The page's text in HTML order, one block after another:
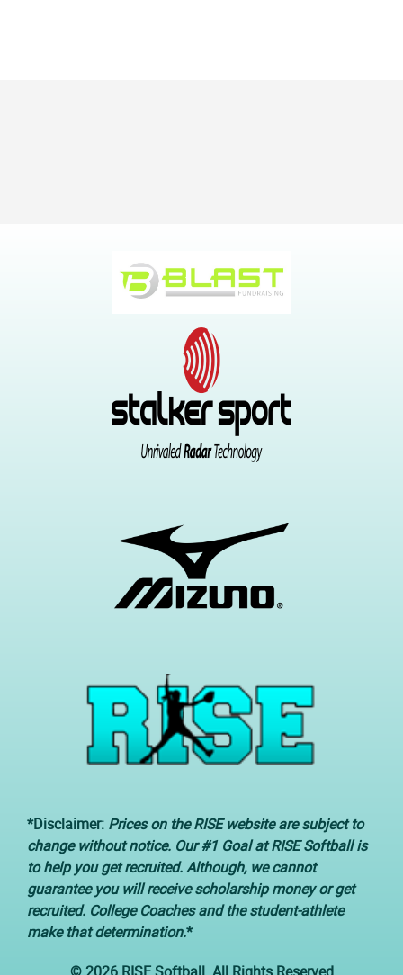
*Disclaimer: Prices on the RISE website are subject to
change without notice. Our #1 Goal at RISE Softball is
to help you get recruited. Although, we cannot
guarantee you will receive scholarship money or get
recruited. College Coaches and the student-athlete
make that determination.*